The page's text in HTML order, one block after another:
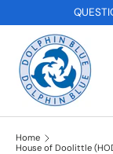
SKIP TO
All
Home
House of Doolittle